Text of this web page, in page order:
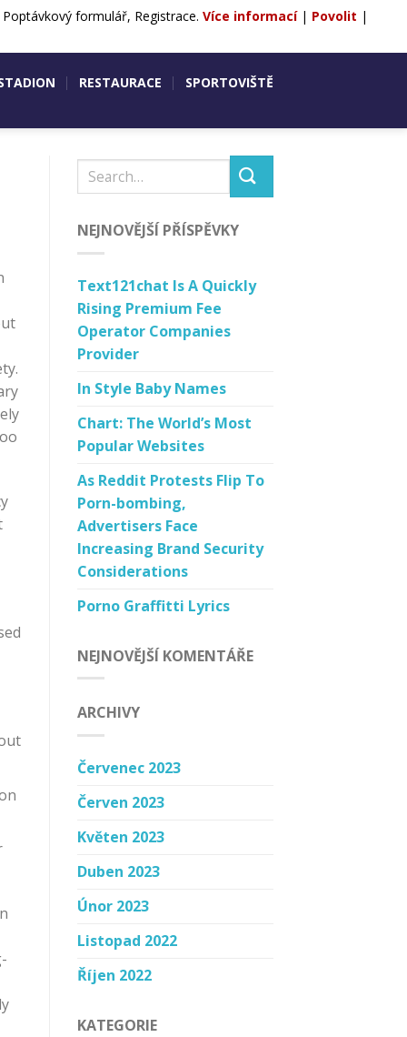
POPTÁVKA REZERVACE
RESTAURACE SPORTOVIŠTĚ
NEJNOVĚJŠÍ PŘÍSPĚVKY
Text121chat Is A Quickly
Rising Premium Fee
Operator Companies
Provider
In Style Baby Names
Chart: The World’s Most
Popular Websites
As Reddit Protests Flip To
Porn-bombing,
Advertisers Face
Increasing Brand Security
Considerations
Porno Graffitti Lyrics
NEJNOVĚJŠÍ KOMENTÁŘE
ARCHIVY
Červenec 2023
Červen 2023
Květen 2023
Duben 2023
Únor 2023
Listopad 2022
Říjen 2022
KATEGORIE
formulář, Registrace. Více informací| Povolit |